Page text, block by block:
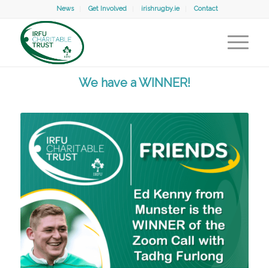
News Get Involved irishrugby.ie Contact
We have a WINNER!